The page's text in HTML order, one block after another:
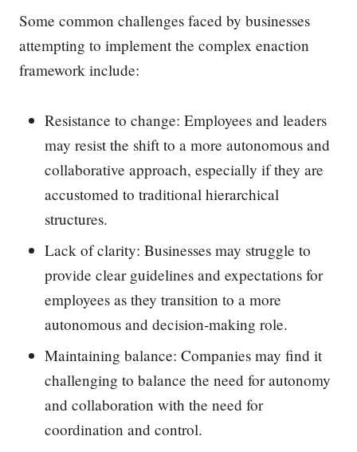
Some common challenges faced by businesses
attempting to implement the complex enaction
framework include:
Resistance to change: Employees and leaders
may resist the shift to a more autonomous and
collaborative approach, especially if they are
accustomed to traditional hierarchical
structures.
Lack of clarity: Businesses may struggle to
provide clear guidelines and expectations for
employees as they transition to a more
autonomous and decision-making role.
Maintaining balance: Companies may find it
challenging to balance the need for autonomy
and collaboration with the need for
coordination and control.